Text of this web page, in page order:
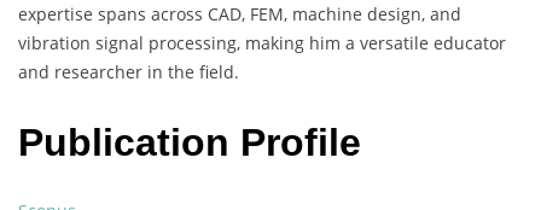
expertise spans across CAD, FEM, machine design, and
vibration signal processing, making him a versatile educator
and researcher in the field.
Publication Profile